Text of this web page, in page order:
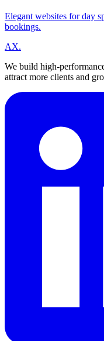
Elegant websites for day
bookings.
AX.
We build high-
attract more clients and